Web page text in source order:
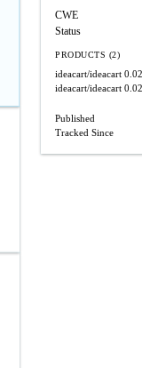
CWE
Status
PRODUCTS (2)
ideacart/ideacart 0.02
ideacart/ideacart
Published
Tracked Since